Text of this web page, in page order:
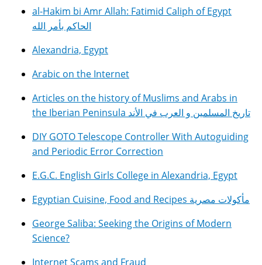
al-Hakim bi Amr Allah: Fatimid Caliph of Egypt
الحاكم بأمر الله
Alexandria, Egypt
Arabic on the Internet
Articles on the history of Muslims and Arabs in
the Iberian Peninsula تاريخ المسلمين و العرب في الأند
DIY GOTO Telescope Controller With Autoguiding
and Periodic Error Correction
E.G.C. English Girls College in Alexandria, Egypt
Egyptian Cuisine, Food and Recipes مأكولات مصرية
George Saliba: Seeking the Origins of Modern
Science?
Internet Scams and Fraud